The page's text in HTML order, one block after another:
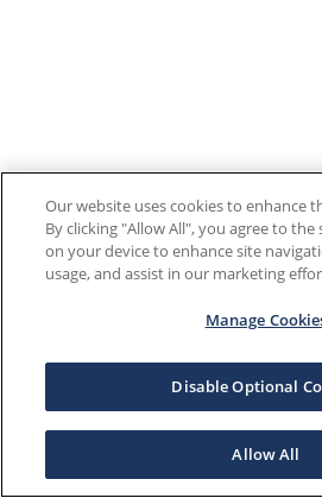
Our website uses cookies to enhance
By clicking "Allow All", you agree to
on your device to enhance site
usage, and assist in our marketing
Manage
Disable Optional
Allow All